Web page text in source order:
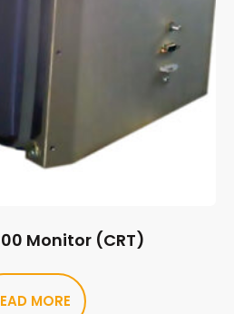
Monitor (CRT)
MORE